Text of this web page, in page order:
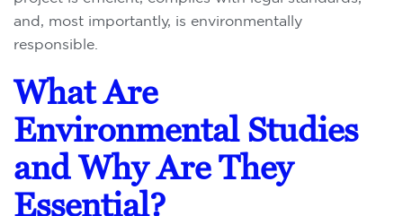
and, most importantly, is environmentally
responsible.
What Are
Environmental Studies
and Why Are They
Essential?